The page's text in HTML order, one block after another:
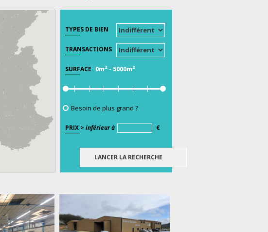
TYPES DE BIEN
TRANSACTIONS
SURFACE 0m² - 5000m²
Besoin de plus grand ?
PRIX > inférieur à €